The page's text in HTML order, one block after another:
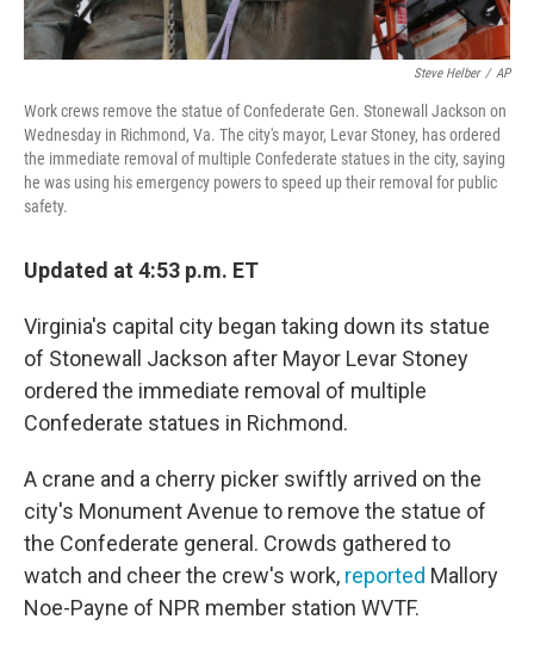
Steve Helber / AP
Work crews remove the statue of Confederate Gen. Stonewall Jackson on
Wednesday in Richmond, Va. The city's mayor, Levar Stoney, has ordered
the immediate removal of multiple Confederate statues in the city, saying
he was using his emergency powers to speed up their removal for public
safety.
Updated at 4:53 p.m. ET
Virginia's capital city began taking down its statue
of Stonewall Jackson after Mayor Levar Stoney
ordered the immediate removal of multiple
Confederate statues in Richmond.
A crane and a cherry picker swiftly arrived on the
city's Monument Avenue to remove the statue of
the Confederate general. Crowds gathered to
watch and cheer the crew's work, reported Mallory
Noe-Payne of NPR member station WVTF.